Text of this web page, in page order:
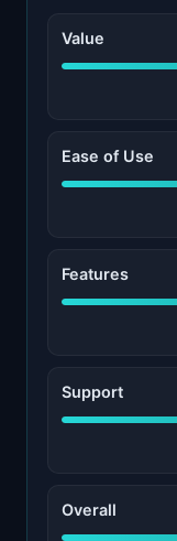
Value
Ease of Use
Features
Support
Overall